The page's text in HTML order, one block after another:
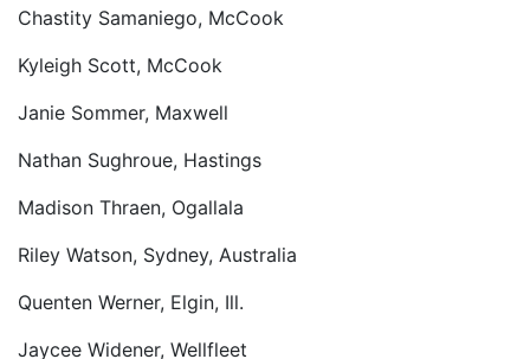
Chastity Samaniego, McCook
Kyleigh Scott, McCook
Janie Sommer, Maxwell
Nathan Sughroue, Hastings
Madison Thraen, Ogallala
Riley Watson, Sydney, Australia
Quenten Werner, Elgin, Ill.
Jaycee Widener, Wellfleet